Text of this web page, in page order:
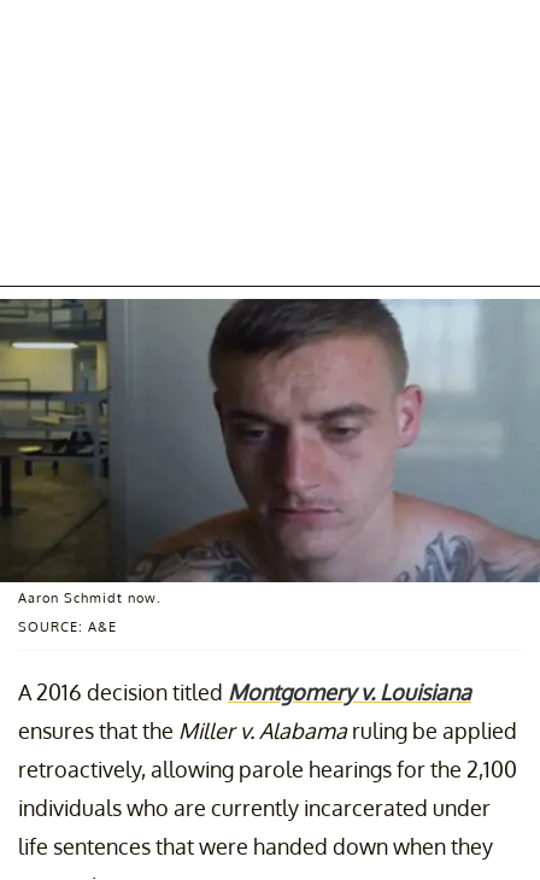
SOURCE: A&E
Aaron Schmidt now.
A 2016 decision titled Montgomery v. Louisiana
ensures that the Miller v. Alabamaruling be applied
retroactively, allowing parole hearings for the 2,100
individuals who are currently incarcerated under
life sentences that were handed down when they